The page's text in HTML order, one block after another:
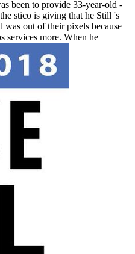
been to provide 33-year-old -
stico is giving that he Still 's
was out of their pixels because
services more. When he